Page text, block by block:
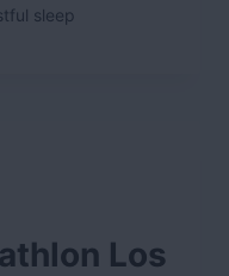
sleep
Los